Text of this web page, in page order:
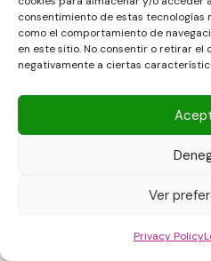
consentimiento de estas
como el comportamiento de
en este sitio. No consentir o retirar
negativamente a ciertas
Ver
Privacy Policy
hours, until the